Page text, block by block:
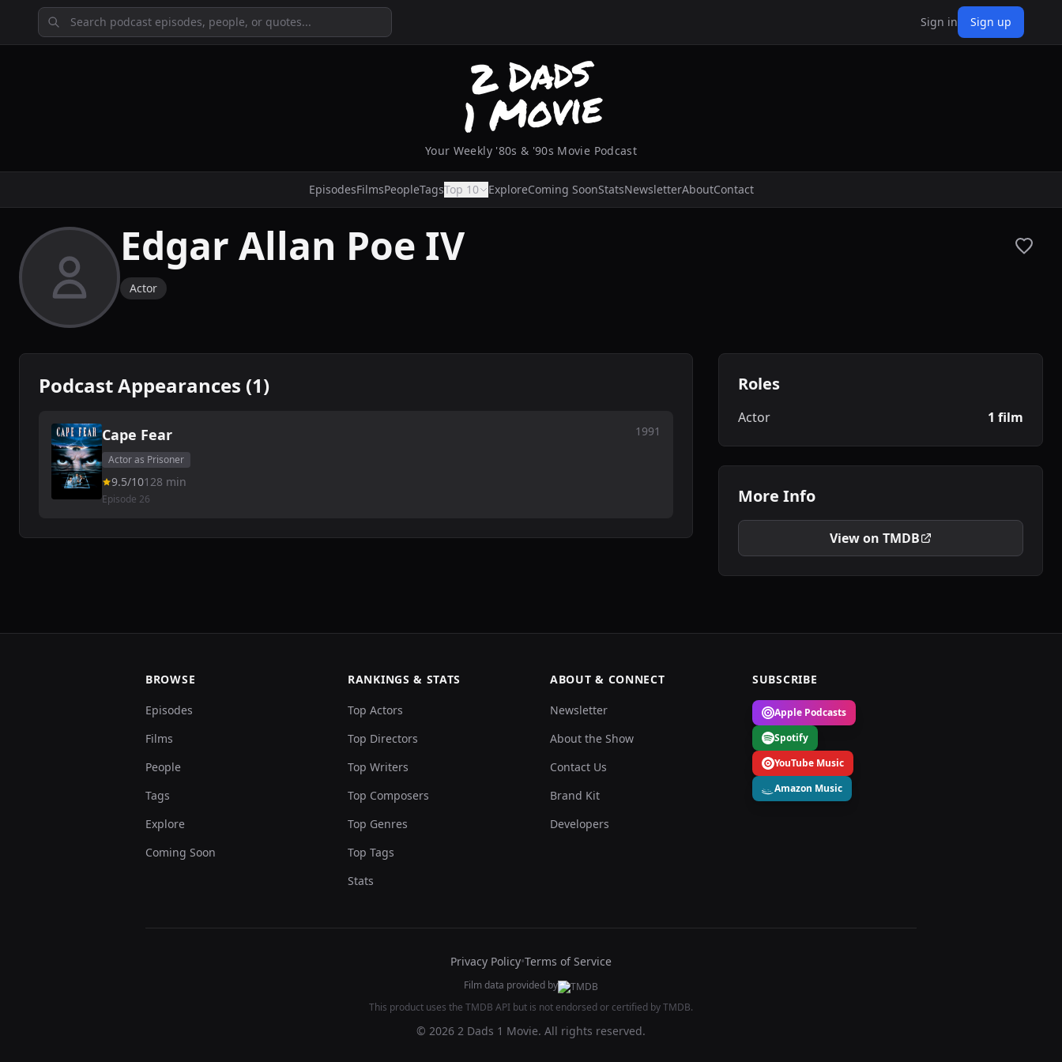
Sign in Sign up
Your Weekly '80s & '90s Movie Podcast
EpisodesFilmsPeopleTagsTop 10 ExploreComing SoonStatsNewsletterAboutContact
Edgar Allan Poe IV
Actor
Podcast Appearances (1)
Cape Fear 1991
Actor as Prisoner
9.5/10128 min
Episode 26
Roles
Actor 1 film
More Info
View on TMDB
BROWSE
Episodes
Films
People
Tags
Explore
Coming Soon
RANKINGS & STATS
Top Actors
Top Directors
Top Writers
Top Composers
Top Genres
Top Tags
Stats
ABOUT & CONNECT
Newsletter
About the Show
Contact Us
Brand Kit
Developers
SUBSCRIBE
Apple Podcasts
Spotify
YouTube Music
Amazon Music
Privacy Policy•Terms of Service
Film data provided by
This product uses the TMDB API but is not endorsed or certified by TMDB.
© 2026 2 Dads 1 Movie. All rights reserved.